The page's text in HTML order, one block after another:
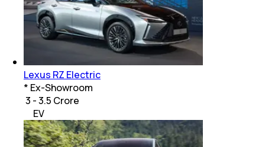
Lexus RZ Electric
* Ex-Showroom
₹ 3 - 3.5 Crore
EV